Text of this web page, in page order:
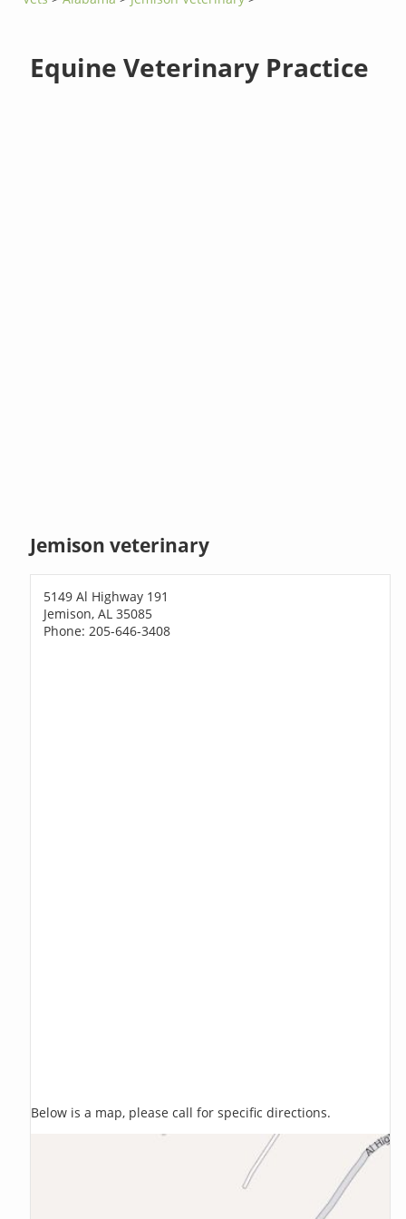
Equine Veterinary Practice
Jemison veterinary
5149 Al Highway 191
Jemison, AL 35085
Phone: 205-646-3408
Below is a map, please call for specific directions.